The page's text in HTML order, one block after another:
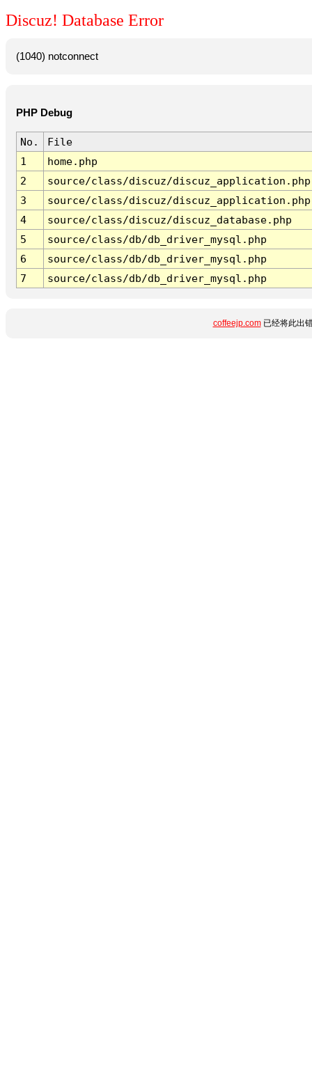
Discuz! Database Error
(1040) notconnect
PHP Debug
No.
File
1
home.php
2
source/class/discuz/discuz_application.php
3
source/class/discuz/discuz_application.php
4
source/class/discuz/discuz_database.php
5
source/class/db/db_driver_mysql.php
6
source/class/db/db_driver_mysql.php
7
source/class/db/db_driver_mysql.php
coffeejp.com已经将此出